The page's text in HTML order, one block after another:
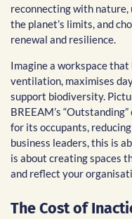
reconnecting with
the planet’s limits, and
renewal and resilience.
Imagine a workspace
ventilation, maximises
support biodiversity.
BREEAM’s
for its occupants,
business leaders, this is
is about creating spaces
and reflect your
The Cost of